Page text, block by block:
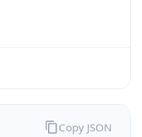
Copy JSON